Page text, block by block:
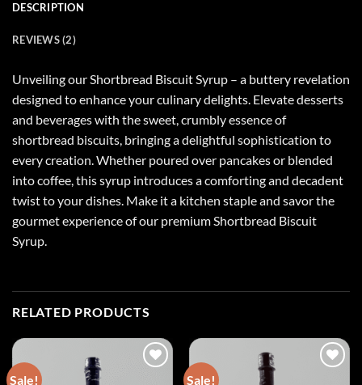
DESCRIPTION
REVIEWS (2)
Unveiling our Shortbread Biscuit Syrup – a buttery revelation
designed to enhance your culinary delights. Elevate desserts
and beverages with the sweet, crumbly essence of
shortbread biscuits, bringing a delightful sophistication to
every creation. Whether poured over pancakes or blended
into coffee, this syrup introduces a comforting and decadent
twist to your dishes. Make it a kitchen staple and savor the
gourmet experience of our premium Shortbread Biscuit
Syrup.
RELATED PRODUCTS
Sale! Sale!